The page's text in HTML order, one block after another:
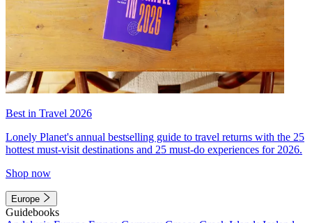
Best in Travel 2026
Lonely Planet's annual bestselling guide to travel returns with the 25
hottest must-visit destinations and 25 must-do experiences for 2026.
Shop now
Europe
Guidebooks